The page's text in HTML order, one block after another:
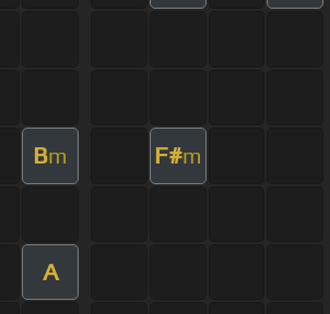
Bm F#m
A